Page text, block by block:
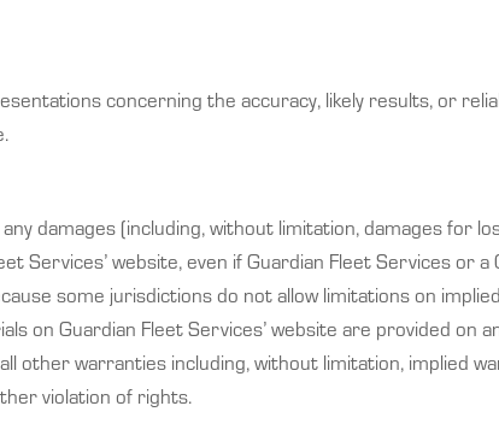
concerning the accuracy, likely results, or
damages (including, without limitation, damages for
Services’ website, even if Guardian Fleet Services or
some jurisdictions do not allow limitations on
on Guardian Fleet Services’ website are provided on
other warranties including, without limitation, implied
violation of rights.